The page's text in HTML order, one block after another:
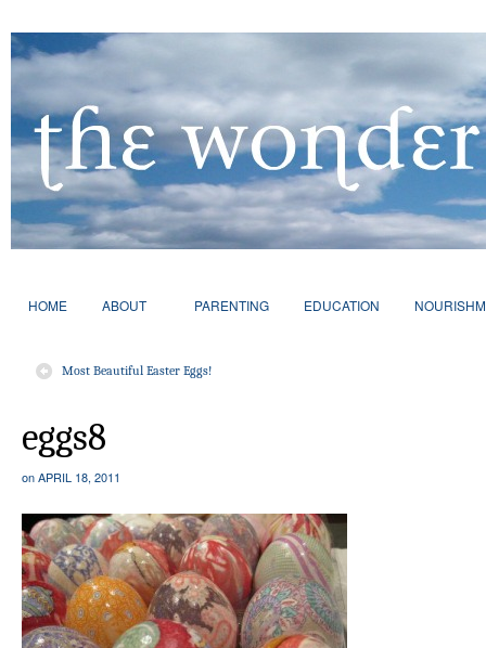
HOME ABOUT PARENTING EDUCATION
Most Beautiful Easter Eggs!
eggs8
onAPRIL 18, 2011